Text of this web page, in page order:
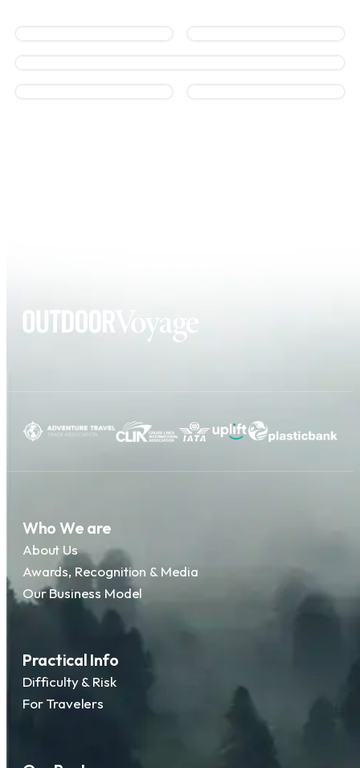
Who We are
About Us
Awards, Recognition & Media
Our Business Model
Practical Info
Difficulty & Risk
For Travelers